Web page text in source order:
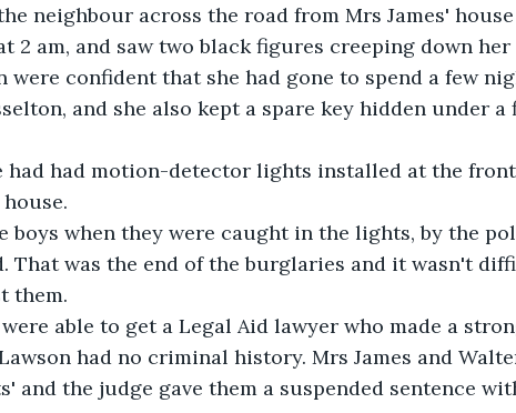
neighbour across the road from Mrs James' house
2 am, and saw two black figures creeping down her
were confident that she had gone to spend a few
and she also kept a spare key hidden under a
had had motion-detector lights installed at the
boys when they were caught in the lights, by the
That was the end of the burglaries and it wasn't
them.
able to get a Legal Aid lawyer who made a
had no criminal history. Mrs James and
and the judge gave them a suspended sentence